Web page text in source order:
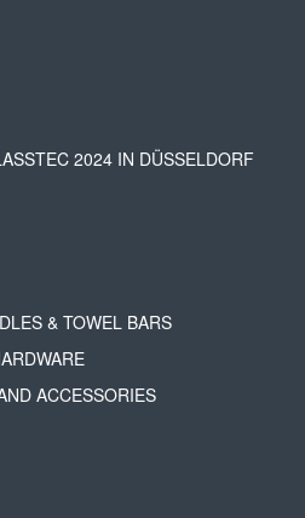
2024 IN DÜSSELDORF
& TOWEL BARS
ACCESSORIES